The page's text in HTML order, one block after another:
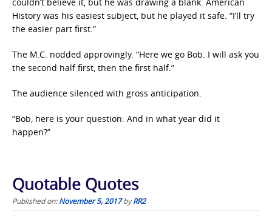
History was his easiest subject, but he played it safe. “I’ll try
the easier part first.”
The M.C. nodded approvingly. “Here we go Bob. I will ask you
the second half first, then the first half.”
The audience silenced with gross anticipation.
“Bob, here is your question: And in what year did it
happen?”
Quotable Quotes
Published on:November 5, 2017byRR2